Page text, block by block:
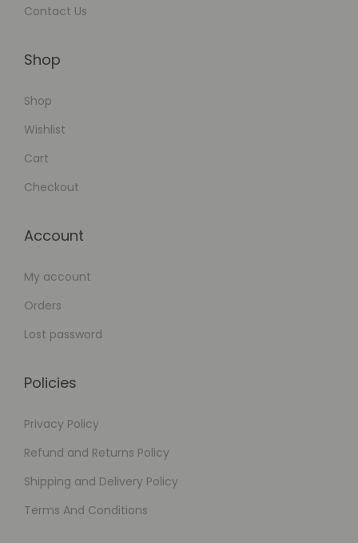
Contact Us
Shop
Shop
Wishlist
Cart
Checkout
Account
My account
Orders
Lost password
Policies
Privacy Policy
Refund and Returns Policy
Shipping and Delivery Policy
Terms And Conditions